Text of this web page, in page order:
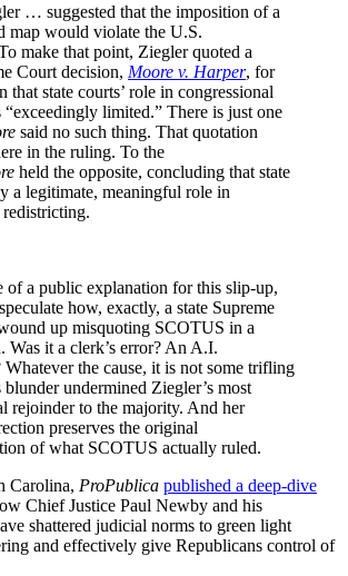
… suggested that the imposition of a
map would violate the U.S.
make that point, Ziegler quoted a
Court decision, Moore v. Harper, for
that state courts’ role in congressional
limited.” There is just one
said no such thing. That quotation
in the ruling. To the
held the opposite, concluding that state
a legitimate, meaningful role in
of a public explanation for this slip-up,
how, exactly, a state Supreme
up misquoting SCOTUS in a
Was it a clerk’s error? An A.I.
the cause, it is not some trifling
undermined Ziegler’s most
rejoinder to the majority. And her
preserves the original
of what SCOTUS actually ruled.
Carolina, ProPublica published a deep-dive
Chief Justice Paul Newby and his
shattered judicial norms to green light
and effectively give Republicans control of